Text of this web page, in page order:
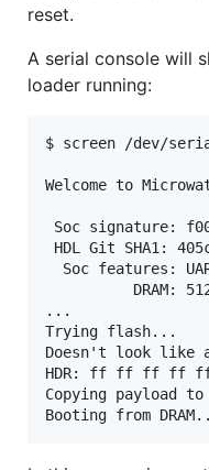
reset.
A serial console will
loader running:
$ screen /dev/
Welcome to
Soc signature:
HDL Git SHA1:
Soc features:
DRAM:
...
Trying flash...
Doesn't look like
HDR: ff ff ff ff
Copying payload to